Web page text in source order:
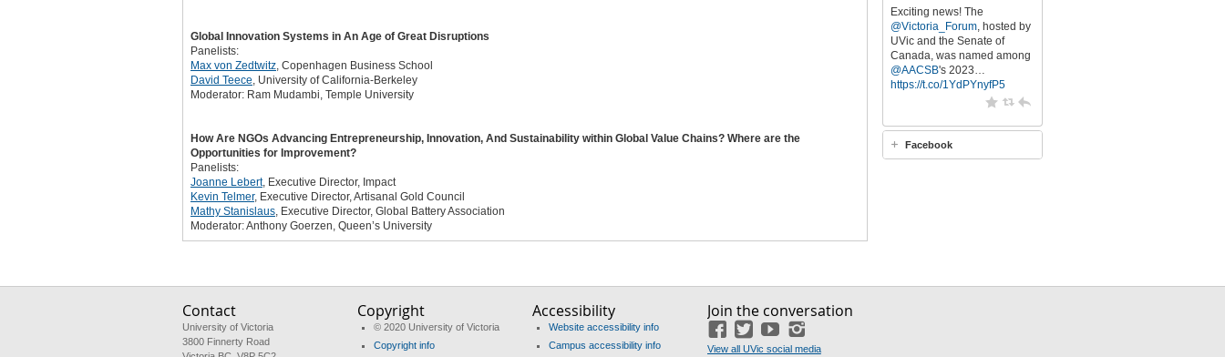
Global Innovation Systems in An Age of Great Disruptions
Panelists:
Max von Zedtwitz, Copenhagen Business School
David Teece, University of California-Berkeley
Moderator: Ram Mudambi, Temple University
How Are NGOs Advancing Entrepreneurship, Innovation, And Sustainability within Global Value Chains? Where are the
Opportunities for Improvement?
Panelists:
Joanne Lebert, Executive Director, Impact
Kevin Telmer, Executive Director, Artisanal Gold Council
Mathy Stanislaus, Executive Director, Global Battery Association
Moderator: Anthony Goerzen, Queen’s University
Exciting news! The
@Victoria_Forum, hosted by
UVic and the Senate of
Canada, was named among
@AACSB's 2023…
https://t.co/1YdPYnyfP5
Facebook
Contact
University of Victoria
3800 Finnerty Road
Copyright
© 2020 University of Victoria
Copyright info
Accessibility
Website accessibility info
Campus accessibility info
Join the conversation
Facebook
Twitter YouTube
View all UVic social media